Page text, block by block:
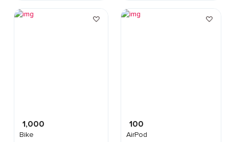
1,000
Bike
100
AirPod